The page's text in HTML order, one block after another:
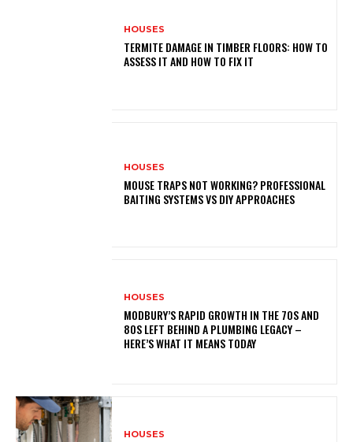
HOUSES
TERMITE DAMAGE IN TIMBER FLOORS: HOW TO
ASSESS IT AND HOW TO FIX IT
HOUSES
MOUSE TRAPS NOT WORKING? PROFESSIONAL
BAITING SYSTEMS VS DIY APPROACHES
HOUSES
MODBURY’S RAPID GROWTH IN THE 70S AND
80S LEFT BEHIND A PLUMBING LEGACY –
HERE’S WHAT IT MEANS TODAY
HOUSES